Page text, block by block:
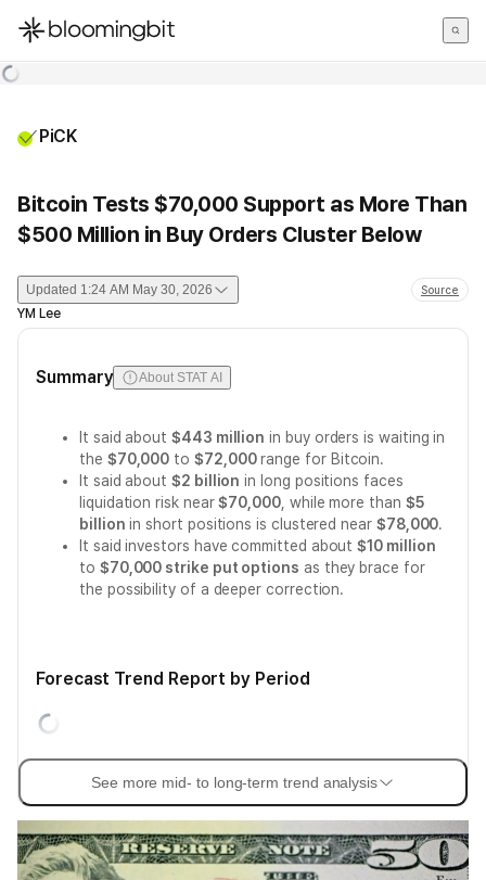
한국어
PiCK
Bitcoin Tests $70,000 Support as More Than
$500 Million in Buy Orders Cluster Below
Updated 1:24 AM May 30, 2026 Source
YM Lee
Summary About STAT AI
It said about$443 million in buy orders is waiting in
the $70,000 to $72,000range for Bitcoin.
It said about$2 billion in long positions faces
liquidation risk near$70,000, while more than $5
billion in short positions is clustered near $78,000.
It said investors have committed about$10 million
to $70,000 strike put options as they brace for
the possibility of a deeper correction.
Forecast Trend Report by Period
See more mid- to long-term trend analysis